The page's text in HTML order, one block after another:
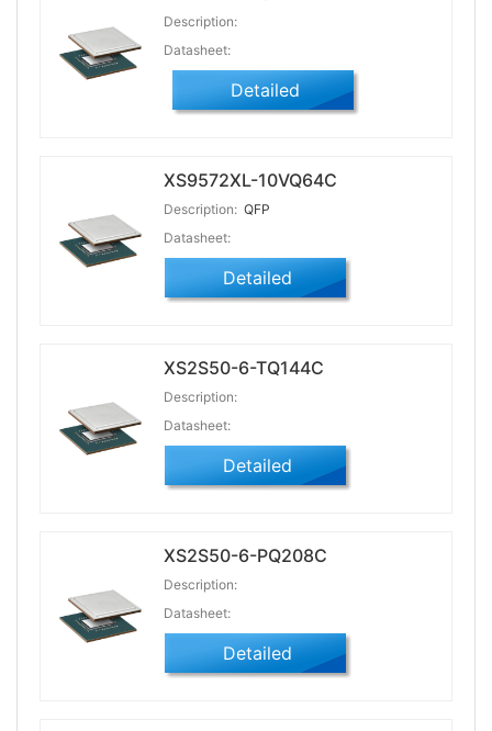
Description:
Datasheet:
Detailed
XS9572XL-10VQ64C
Description: QFP
Datasheet:
Detailed
XS2S50-6-TQ144C
Description:
Datasheet:
Detailed
XS2S50-6-PQ208C
Description:
Datasheet:
Detailed